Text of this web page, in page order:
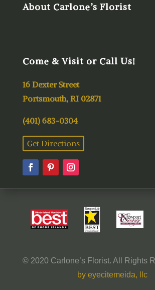
About Carlone’s Florist
Come & Visit or Call Us!
16 Dexter Street
Portsmouth, RI 02871
(401) 683-0304
Get Directions
© 2020 Carlone’s Florist. All Rights
by eyecitemeida, llc